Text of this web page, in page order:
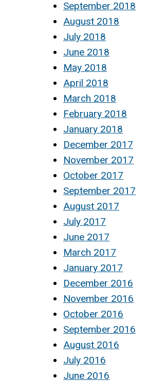
September 2018
August 2018
July 2018
June 2018
May 2018
April 2018
March 2018
February 2018
January 2018
December 2017
November 2017
October 2017
September 2017
August 2017
July 2017
June 2017
March 2017
January 2017
December 2016
November 2016
October 2016
September 2016
August 2016
July 2016
June 2016